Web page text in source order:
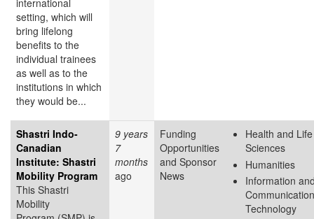
international
setting, which will
bring lifelong
benefits to the
individual trainees
as well as to the
institutions in which
they would be...
Shastri Indo-
Canadian
Institute: Shastri
Mobility Program
This Shastri
Mobility
9 years
7
months
ago
Funding
Opportunities
and Sponsor
News
Health and Life
Sciences
Humanities
Information
Technology